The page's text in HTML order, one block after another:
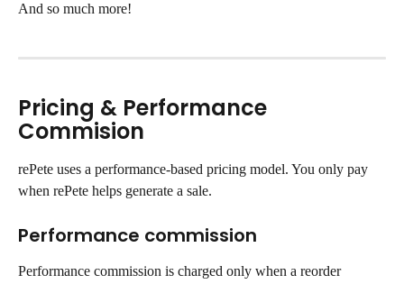
And so much more!
Pricing & Performance
Commision
rePete uses a performance-based pricing model. You only pay
when rePete helps generate a sale.
Performance commission
Performance commission is charged only when a reorder